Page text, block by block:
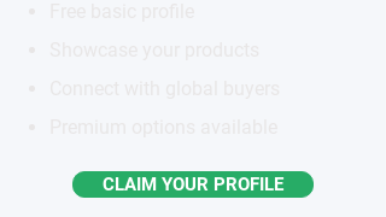
CLAIM YOUR PROFILE